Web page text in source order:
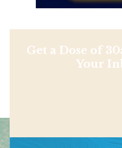
Get a Dose of
Your